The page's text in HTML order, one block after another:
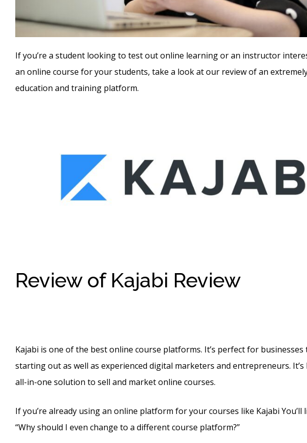
If you’re a student looking to test out online learning or an instructor
an online course for your students, take a look at our review of an
education and training platform.
Review of Kajabi Review
Kajabi is one of the best online course platforms. It’s perfect for
starting out as well as experienced digital marketers and entrepreneurs. It’s
all-in-one solution to sell and market online courses.
If you’re already using an online platform for your courses like Kajabi You’ll
“Why should I even change to a different course platform?”